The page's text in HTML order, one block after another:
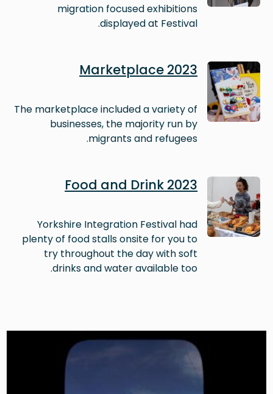
migration focused exhibitions
displayed at Festival.
Image
Marketplace 2023
The marketplace included a variety of
businesses, the majority run by
migrants and refugees.
Image
Food and Drink 2023
Yorkshire Integration Festival had
plenty of food stalls onsite for you to
try throughout the day with soft
drinks and water available too.
Image